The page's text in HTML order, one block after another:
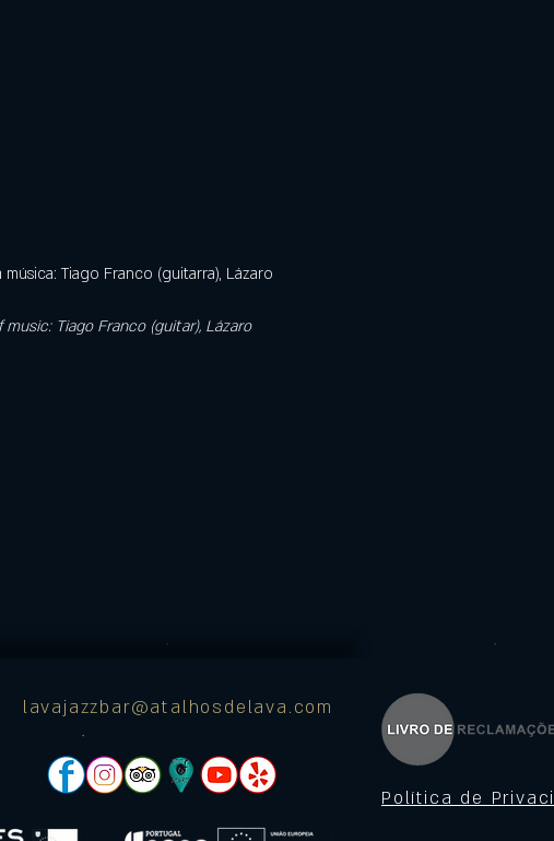
Tiago Franco (guitarra), Lázaro
Tiago Franco (guitar), Lázaro
lavajazzbar@atalhosdelava.com
Política de